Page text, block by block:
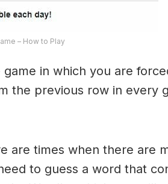
– How to Play
in which you are
the previous row in every
are times when there are
to guess a word that